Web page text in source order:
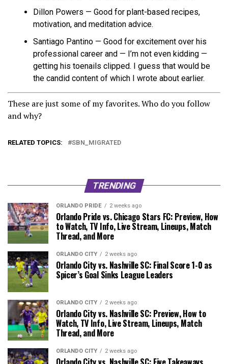
Dillon Powers — Good for plant-based recipes,
motivation, and meditation advice.
Santiago Pantino — Good for excitement over his
professional career and — I’m not even kidding —
getting his toenails clipped. I guess that would be
the candid content of which I wrote about earlier.
These are just some of my favorites. Who do you follow
and why?
RELATED TOPICS: SBN_MIGRATED
TRENDING
ORLANDO PRIDE 2 weeks ago
Orlando Pride vs. Chicago Stars FC: Preview, How
to Watch, TV Info, Live Stream, Lineups, Match
Thread, and More
ORLANDO CITY 2 weeks ago
Orlando City vs. Nashville SC: Final Score 1-0 as
Spicer’s Goal Sinks League Leaders
ORLANDO CITY 2 weeks ago
Orlando City vs. Nashville SC: Preview, How to
Watch, TV Info, Live Stream, Lineups, Match
Thread, and More
ORLANDO CITY 2 weeks ago